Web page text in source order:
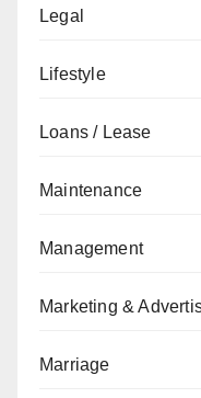
Legal
Lifestyle
Loans / Lease
Maintenance
Management
Marketing &
Marriage